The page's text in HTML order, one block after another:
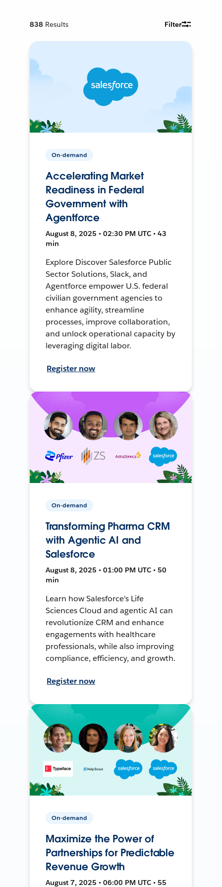
838 Results Filter
On-demand
Accelerating Market
Readiness in Federal
Government with
Agentforce
August 8, 2025 • 02:30 PM UTC • 43
min
Explore Discover Salesforce Public
Sector Solutions, Slack, and
Agentforce empower U.S. federal
civilian government agencies to
enhance agility, streamline
processes, improve collaboration,
and unlock operational capacity by
leveraging digital labor.
Register now
On-demand
Transforming Pharma CRM
with Agentic AI and
Salesforce
August 8, 2025 • 01:00 PM UTC • 50
min
Learn how Salesforce's Life
Sciences Cloud and agentic AI can
revolutionize CRM and enhance
engagements with healthcare
professionals, while also improving
compliance, efficiency, and growth.
Register now
On-demand
Maximize the Power of
Partnerships for Predictable
Revenue Growth
August 7, 2025 • 06:00 PM UTC • 55